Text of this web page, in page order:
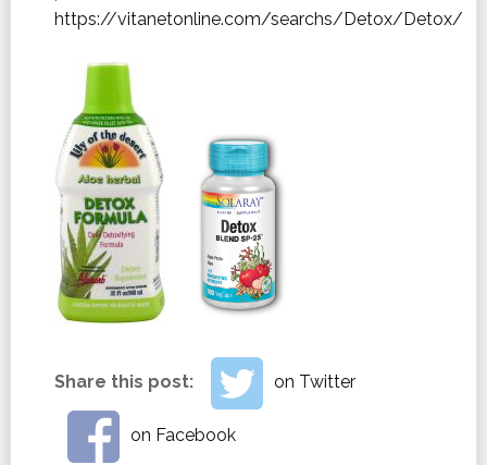
https://vitanetonline.com/searchs/Detox/Detox/
Share this post: on Twitter
on Facebook